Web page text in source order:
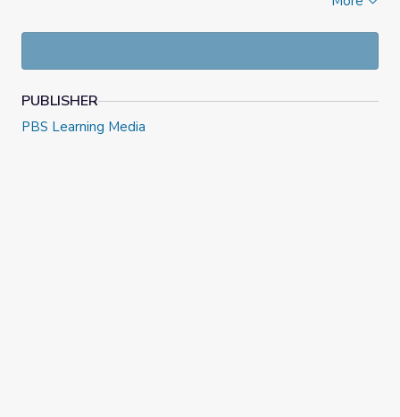
PUBLISHER
PBS Learning Media